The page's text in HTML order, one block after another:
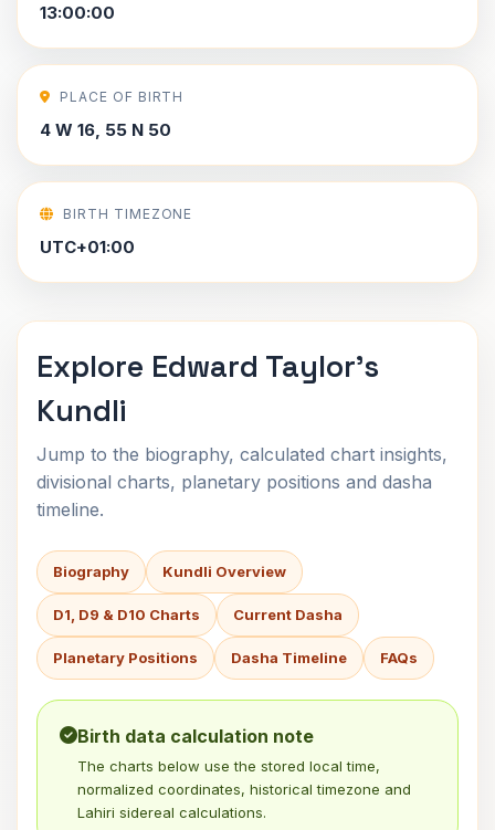
13:00:00
PLACE OF BIRTH
4 W 16, 55 N 50
BIRTH TIMEZONE
UTC+01:00
Explore Edward Taylor's
Kundli
Jump to the biography, calculated chart insights,
divisional charts, planetary positions and dasha
timeline.
Biography Kundli Overview
D1, D9 & D10 Charts Current Dasha
Planetary Positions Dasha Timeline FAQs
Birth data calculation note
The charts below use the stored local time,
normalized coordinates, historical timezone and
Lahiri sidereal calculations.